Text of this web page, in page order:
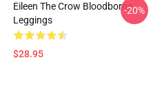
Eileen The Crow Bloodborne
Leggings
$28.95
-20%